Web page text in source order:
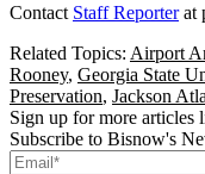
Contact Staff Reporterat
Related Topics: Airport
Rooney, Georgia State
Preservation, Jackson
Sign up for more articles
Subscribe to Bisnow's